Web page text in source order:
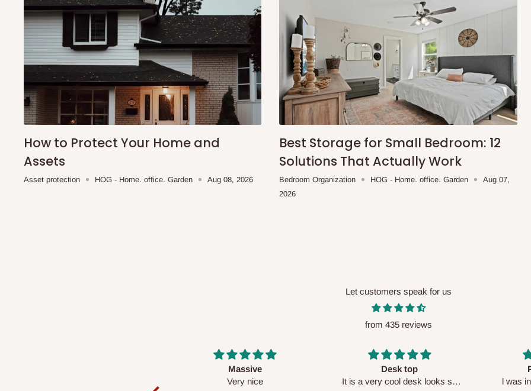
How to Protect Your Home and
Assets
Asset protection HOG - Home. office. Garden Aug 08, 2026
Best Storage for Small Bedroom: 12
Solutions That Actually Work
Bedroom Organization HOG - Home. office. Garden
Aug 07,
2026
Let customers speak for us
from 435 reviews
Desk top
It is a very cool desk looks so
Perfect HOG
l was in doubt while placing
Your